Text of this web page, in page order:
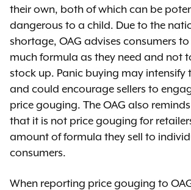
their own, both of which can be
dangerous to a child. Due to the
shortage, OAG advises consumers
much formula as they need and not
stock up. Panic buying may intensify
and could encourage sellers to
price gouging. The OAG also
that it is not price gouging for
amount of formula they sell to
consumers.
When reporting price gouging to